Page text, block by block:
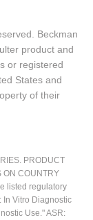
Beckman
product and
or registered
States and
of their
PRODUCT
ON COUNTRY
listed regulatory
In Vitro Diagnostic
Use." ASR: